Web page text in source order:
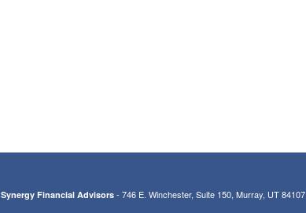
Synergy Financial Advisors- 746 E. Winchester, Suite 150, Murray, UT 84107